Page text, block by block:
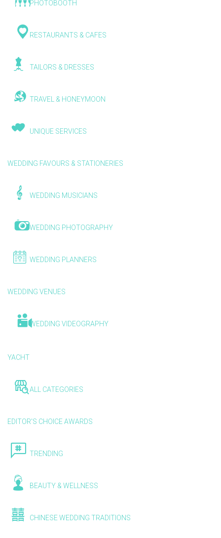
PHOTOBOOTH
RESTAURANTS & CAFES
TAILORS & DRESSES
TRAVEL & HONEYMOON
UNIQUE SERVICES
WEDDING FAVOURS & STATIONERIES
WEDDING MUSICIANS
WEDDING PHOTOGRAPHY
WEDDING PLANNERS
WEDDING VENUES
WEDDING VIDEOGRAPHY
YACHT
ALL CATEGORIES
EDITOR'S CHOICE AWARDS
TRENDING
BEAUTY & WELLNESS
CHINESE WEDDING TRADITIONS